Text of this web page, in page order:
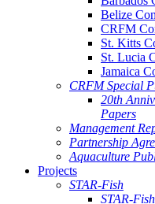
Belize
CRFM
St. Kitts
St. Lucia
Jamaica
CRFM Special
20th
Papers
Management
Partnership
Aquaculture
Projects
STAR-Fish
STAR-